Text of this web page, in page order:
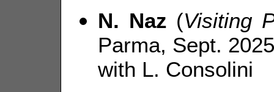
N. Naz (Visiting
Parma, Sept.
with L. Consolini